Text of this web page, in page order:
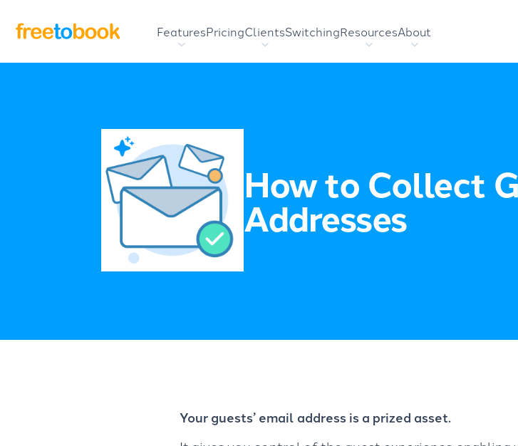
FeaturesPricingClientsSwitchingResourcesAbout
How to Collect
Addresses
Your guests’ email address is a prized asset.